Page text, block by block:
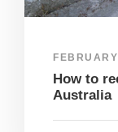
How to
Australia